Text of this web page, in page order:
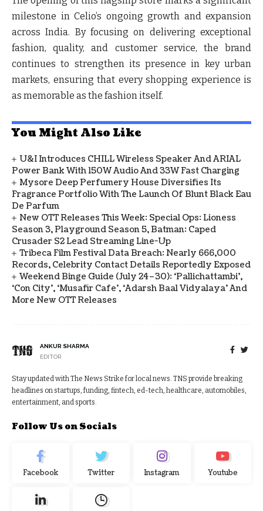
milestone in Celio’s ongoing growth and expansion
across India. By focusing on delivering exceptional
fashion, quality, and customer service, the brand
continues to strengthen its presence in key urban
markets, ensuring that every shopping experience is
as memorable as the fashion itself.
You Might Also Like
U&i Introduces CHILL Wireless Speaker And ARIAL
Power Bank With 150W Audio And 33W Fast Charging
Mysore Deep Perfumery House Diversifies Its
Fragrance Portfolio With The Launch Of Blunt Black Eau
De Parfum
New OTT Releases This Week: Special Ops: Lioness
Season 3, Playground Season 5, Batman: Caped
Crusader S2 Lead Streaming Line-Up
Tribeca Film Festival Data Breach: Nearly 666,000
Records, Celebrity Contact Details Reportedly Exposed
Weekend Binge Guide (July 24–30): ‘Pallichattambi’,
‘Con City’, ‘Musafir Cafe’, ‘Adarsh Baal Vidyalaya’ And
More New OTT Releases
ANKUR SHARMA
EDITOR
Stay updated with The News Strike for local news. TNS provide breaking
headlines on startups, funding, fintech, ed-tech, healthcare, automobiles,
entertainment, and sports.
Follow Us on Socials
Facebook Twitter Instagram Youtube